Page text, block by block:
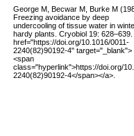
George M, Becwar M, Burke M
Freezing avoidance by deep
undercooling of tissue water in
hardy plants. Cryobiol 19: 628–639.
href="https://doi.org/10.1016/0011-
2240(82)90192-4" target="_blank">
<span
class="hyperlink">https://doi.org/
2240(82)90192-4</span></a>.